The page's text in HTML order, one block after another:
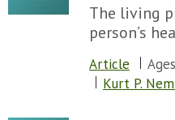
The living
person’s
Article
Kurt P.